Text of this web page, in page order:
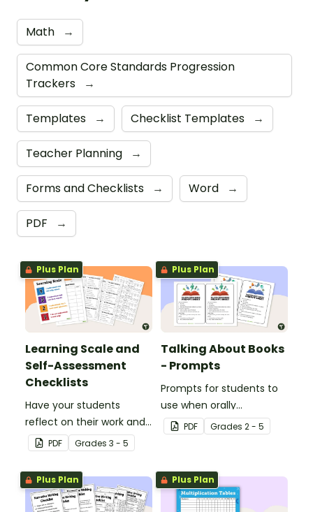
Math →
Common Core Standards Progression
Trackers
→
Templates → Checklist Templates →
Teacher Planning →
Forms and Checklists → Word →
PDF →
Plus Plan
Learning Scale and
Self-Assessment
Checklists
Have your students
reflect on their work and
effort using this self-
assessment learning
scale.
PDF Grades 3 - 5
Plus Plan
Talking About Books
- Prompts
Prompts for students to
use when orally
discussing books.
PDF Grades 2 - 5
Plus Plan Plus Plan